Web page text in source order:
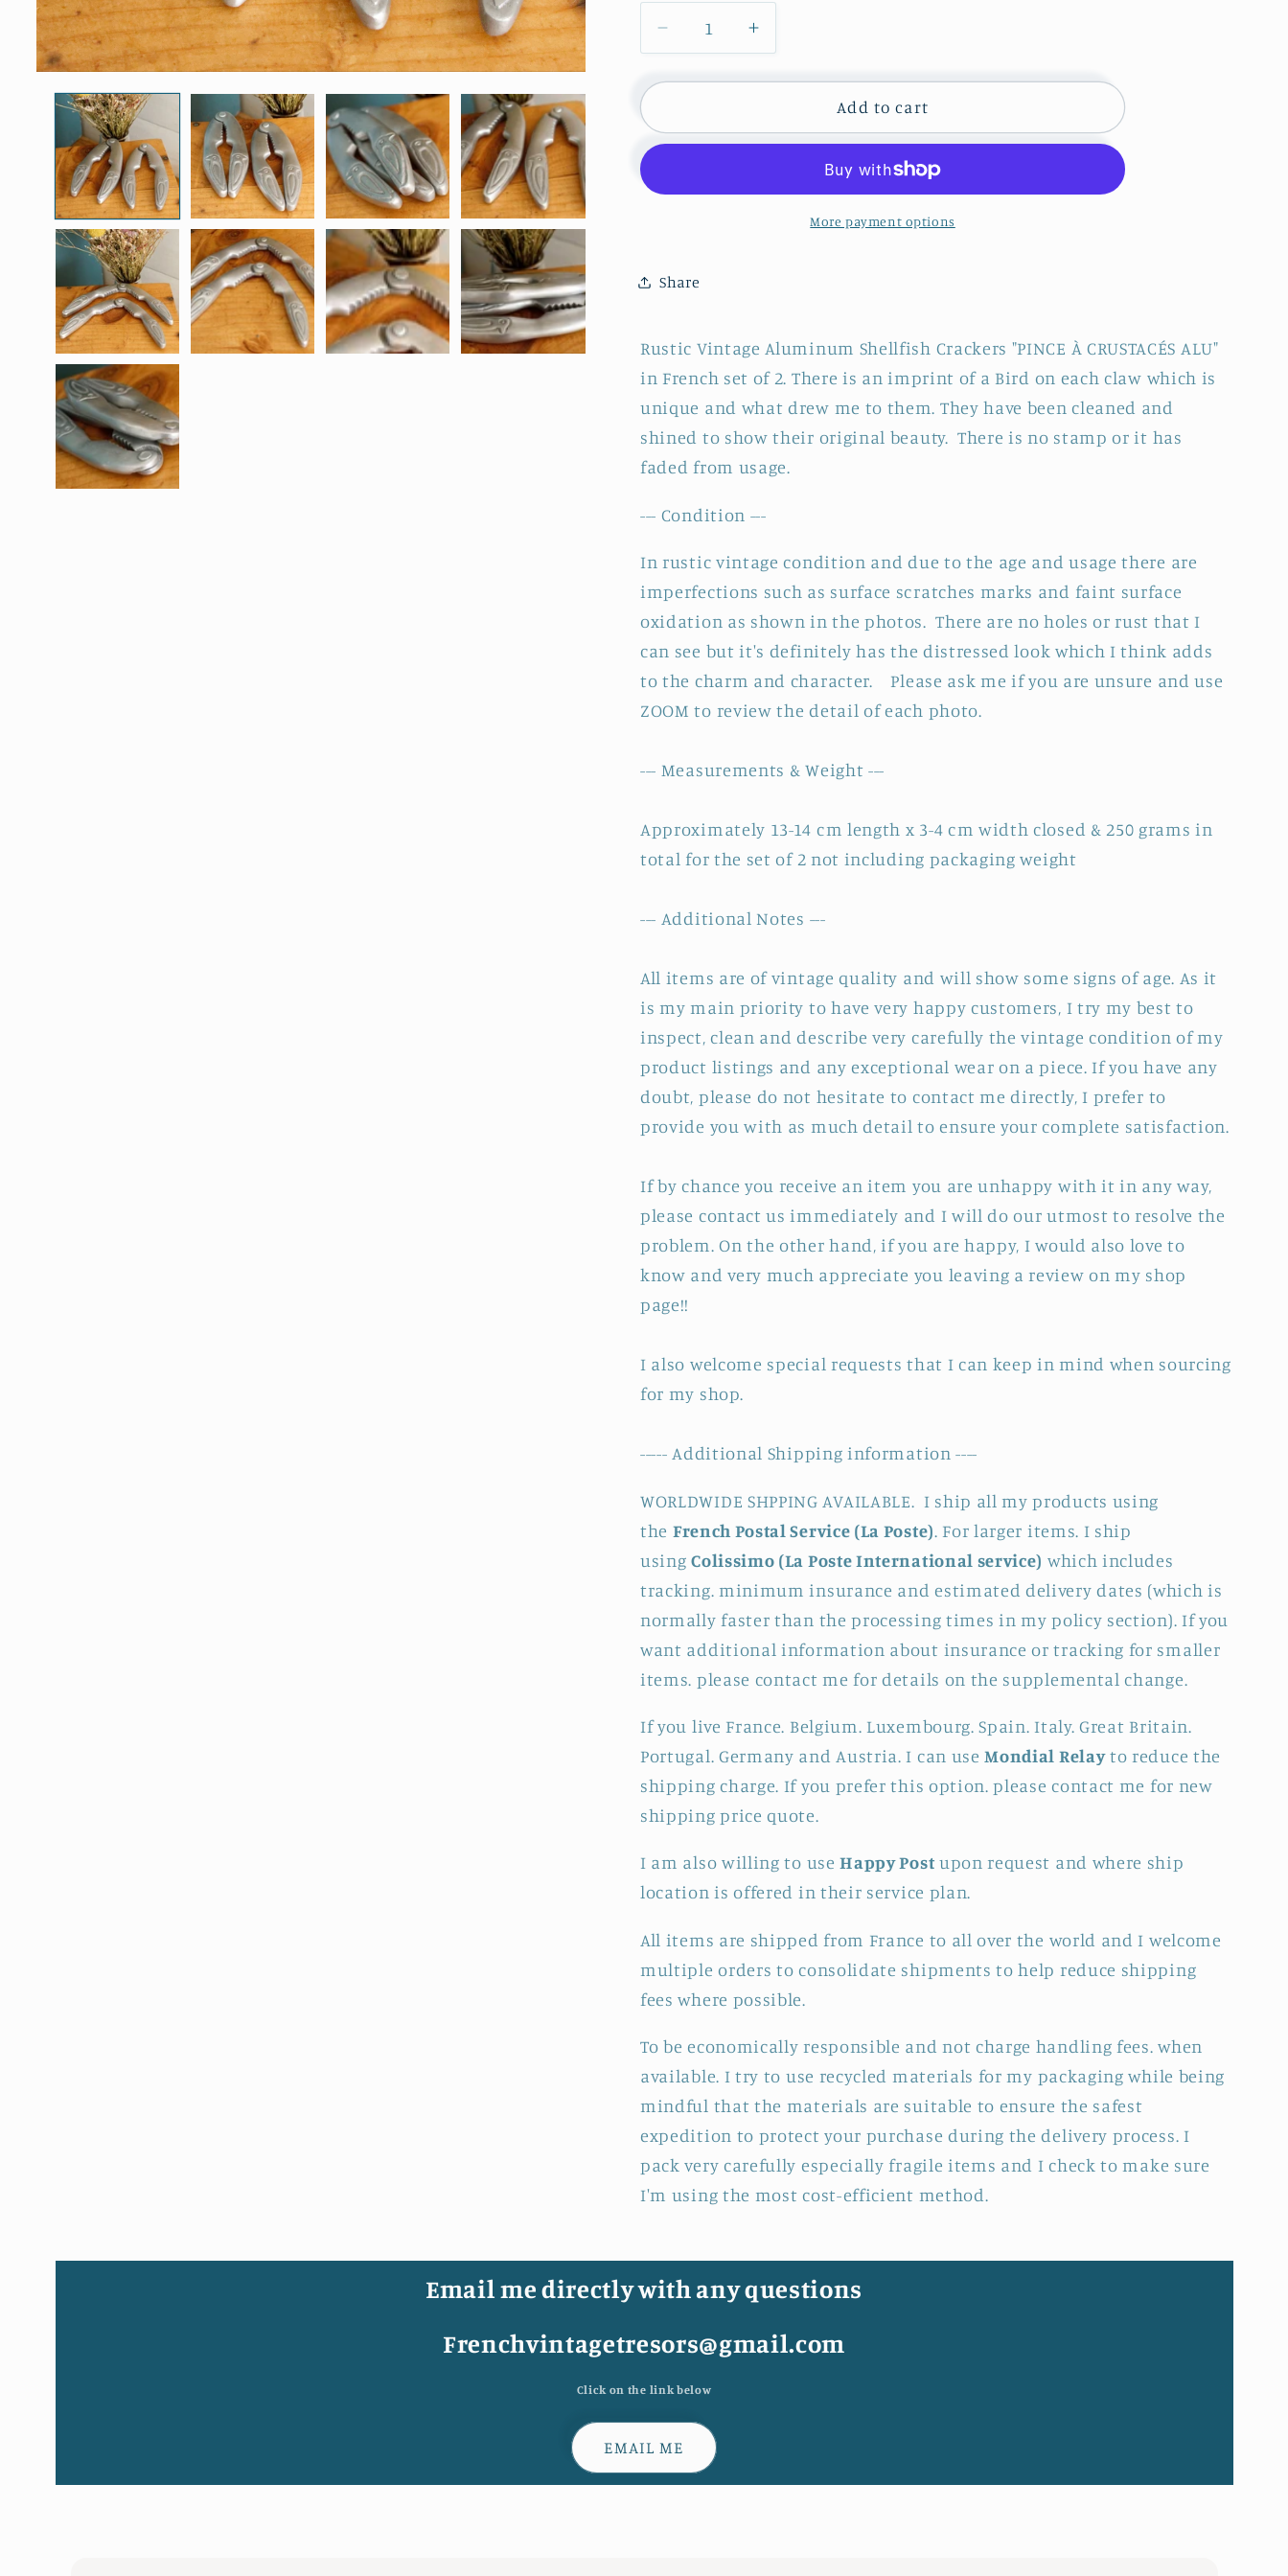
Decrease
quantity
for
Aluminum
Lobster
À
ALU&quot;
~
Bird
Imprinted
Claws
Set
2
Increase
quantity
for
Aluminum
Lobster
Seafood
ALU&quot;
~
Bird
Imprinted
Claws
Set
2
Add to cart
More payment options
Share
Rustic Vintage Aluminum Shellfish Crackers "PINCE À CRUSTACÉS ALU"
in French set of 2. There is an imprint of a Bird on each claw which is
unique and what drew me to them. They have been cleaned and
shined to show their original beauty. There is no stamp or it has
faded from usage.
--- Condition ---
In rustic vintage condition and due to the age and usage there are
imperfections such as surface scratches marks and faint surface
oxidation as shown in the photos. There are no holes or rust that I
can see but it's definitely has the distressed look which I think adds
to the charm and character. Please ask me if you are unsure and use
ZOOM to review the detail of each photo.
--- Measurements & Weight ---
Approximately 13-14 cm length x 3-4 cm width closed & 250 grams in
total for the set of 2 not including packaging weight
--- Additional Notes ---
All items are of vintage quality and will show some signs of age. As it
is my main priority to have very happy customers, I try my best to
inspect, clean and describe very carefully the vintage condition of my
product listings and any exceptional wear on a piece. If you have any
doubt, please do not hesitate to contact me directly, I prefer to
provide you with as much detail to ensure your complete satisfaction.
If by chance you receive an item you are unhappy with it in any way,
please contact us immediately and I will do our utmost to resolve the
problem. On the other hand, if you are happy, I would also love to
know and very much appreciate you leaving a review on my shop
page!!
I also welcome special requests that I can keep in mind when sourcing
for my shop.
----- Additional Shipping information ----
WORLDWIDE SHPPING AVAILABLE. I ship all my products using
the French Postal Service (La Poste). For larger items. I ship
usingColissimo (La Poste International service) which includes
tracking. minimum insurance and estimated delivery dates (which is
normally faster than the processing times in my policy section). If you
want additional information about insurance or tracking for smaller
items. please contact me for details on the supplemental change.
If you live France. Belgium. Luxembourg. Spain. Italy. Great Britain.
Portugal. Germany and Austria. I can useMondial Relayto reduce the
shipping charge. If you prefer this option. please contact me for new
shipping price quote.
I am also willing to useHappy Post upon request and where ship
location is offered in their service plan.
All items are shipped from France to all over the world and I welcome
multiple orders to consolidate shipments to help reduce shipping
fees where possible.
To be economically responsible and not charge handling fees. when
available. I try to use recycled materials for my packaging while being
mindful that the materials are suitable to ensure the safest
expedition to protect your purchase during the delivery process. I
pack very carefully especially fragile items and I check to make sure
I'm using the most cost-efficient method.
Email me directly with any questions
Frenchvintagetresors@gmail.com
Click on the link below
EMAIL ME